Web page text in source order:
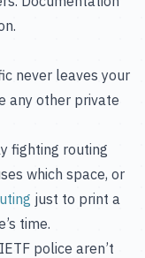
never leaves your
any other private
fighting routing
which space, or
just to print a
time.
police aren’t